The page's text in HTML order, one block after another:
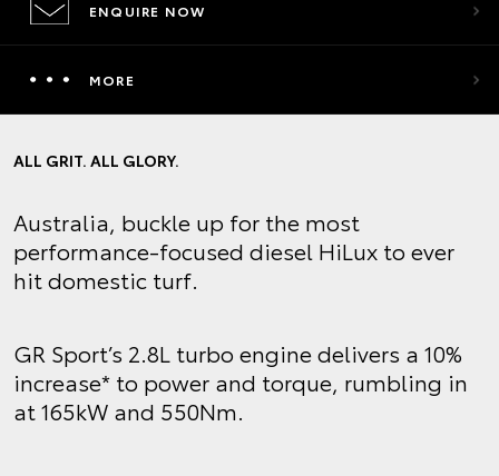
ENQUIRE NOW
MORE
ALL GRIT. ALL GLORY.
Australia, buckle up for the most
performance-focused diesel HiLux to ever
hit domestic turf.
GR Sport’s 2.8L turbo engine delivers a 10%
increase* to power and torque, rumbling in
at 165kW and 550Nm.